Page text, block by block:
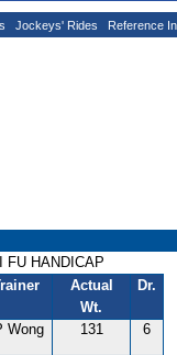
Jockeys' Rides Reference
FU HANDICAP
Actual
Wt.
Dr.
Wong 131 6